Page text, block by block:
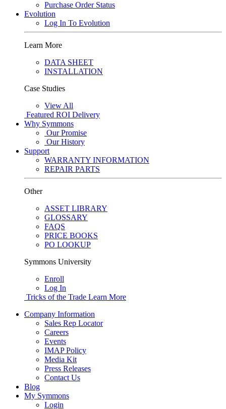
Purchase Order Status
Evolution
Log In To Evolution
Learn More
DATA SHEET
INSTALLATION
Case Studies
View All
Featured ROI Delivery
Why Symmons
Our Promise
Our History
Support
WARRANTY INFORMATION
REPAIR PARTS
Other
ASSET LIBRARY
GLOSSARY
FAQS
PRICE BOOKS
PO LOOKUP
Symmons University
Enroll
Log In
Tricks of the Trade Learn More
Company Information
Sales Rep Locator
Careers
Events
IMAP Policy
Media Kit
Press Releases
Contact Us
Blog
My Symmons
Login